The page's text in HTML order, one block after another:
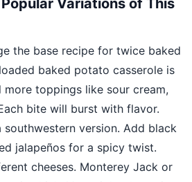
Variations of This
the base recipe for twice baked
baked potato casserole is
toppings like sour cream,
bite will burst with flavor.
southwestern version. Add black
jalapeños for a spicy twist.
cheeses. Monterey Jack or